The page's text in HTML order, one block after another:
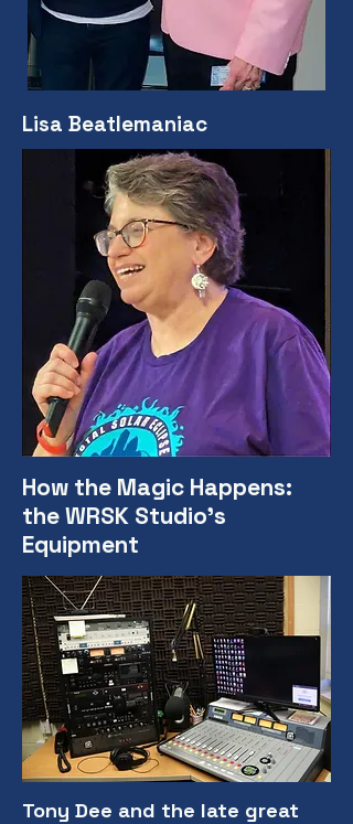
Lisa Beatlemaniac
How the Magic Happens:
the WRSK Studio's
Equipment
Tony Dee and the late great